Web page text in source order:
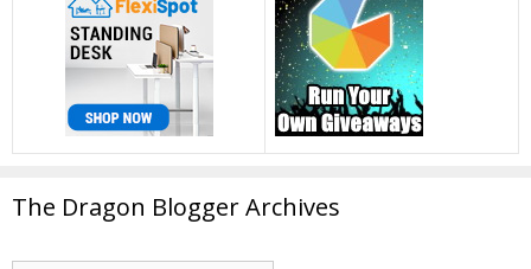
The Dragon Blogger Archives